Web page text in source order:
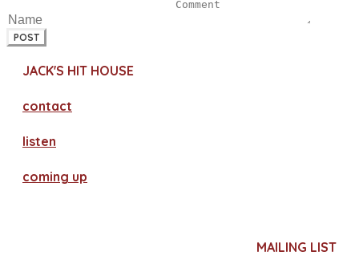
POST
JACK'S HIT HOUSE
contact
​listen
coming up
MAILING LIST